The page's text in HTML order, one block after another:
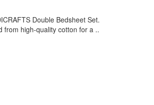
Double Bedsheet Set.
from high-quality cotton for a ..